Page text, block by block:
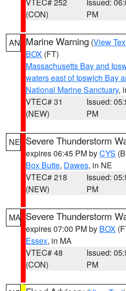
(CON)
PM
AN Marine Warning (View
BOX (FT)
Massachusetts Bay and
waters east of Ipswich Bay
National Marine Sanctuary,
VTEC# 31
(NEW)
Issued:
PM
NE Severe Thunderstorm
expires 06:45 PM byCYS
Box Butte, Dawes, in NE
VTEC# 218
(NEW)
Issued:
PM
MA Severe Thunderstorm
expires 07:00 PM by BOX
Essex, in MA
VTEC# 48
(CON)
Issued:
PM